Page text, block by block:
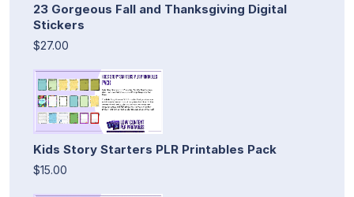
23 Gorgeous Fall and Thanksgiving Digital
Stickers
$27.00
Kids Story Starters PLR Printables Pack
$15.00